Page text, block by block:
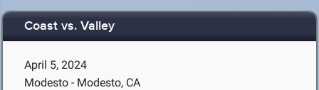
Coast vs. Valley
April 5, 2024
Modesto - Modesto, CA